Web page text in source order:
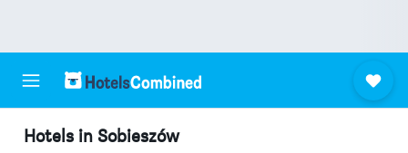
Hotels in Sobieszów